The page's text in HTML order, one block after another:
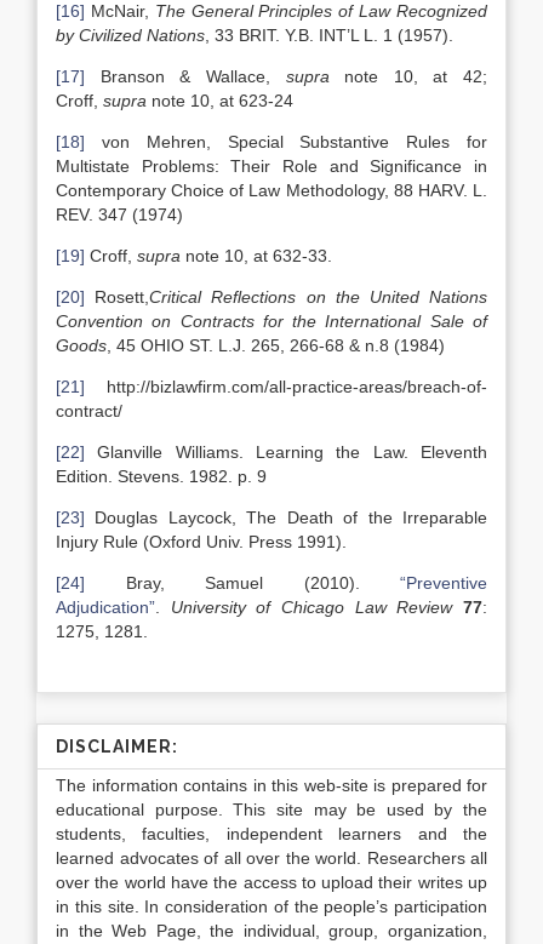
[16] McNair, The General Principles of Law Recognized
by Civilized Nations , 33 BRIT. Y.B. INT’L L. 1 (1957).
[17] Branson & Wallace, supra note 10, at 42;
Croff, supra note 10, at 623-24
[18] von Mehren, Special Substantive Rules for
Multistate Problems: Their Role and Significance in
Contemporary Choice of Law Methodology, 88 HARV. L.
REV. 347 (1974)
[19] Croff, supra note 10, at 632-33.
[20] Rosett,Critical Reflections on the United Nations
Convention on Contracts for the International Sale of
Goods , 45 OHIO ST. L.J. 265, 266-68 & n.8 (1984)
[21] http://bizlawfirm.com/all-practice-areas/breach-of-
contract/
[22] Glanville Williams. Learning the Law. Eleventh
Edition. Stevens. 1982. p. 9
[23] Douglas Laycock, The Death of the Irreparable
Injury Rule (Oxford Univ. Press 1991).
[24] Bray, Samuel (2010). “Preventive
Adjudication”
University of Chicago Law Review 77:
1275, 1281.
DISCLAIMER:
The information contains in this web-site is prepared for
educational purpose. This site may be used by the
students, faculties, independent learners and the
learned advocates of all over the world. Researchers all
over the world have the access to upload their writes up
in this site. In consideration of the people’s participation
in the Web Page, the individual, group, organization,